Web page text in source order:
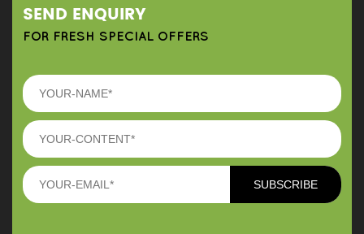
SEND ENQUIRY
FOR FRESH SPECIAL OFFERS